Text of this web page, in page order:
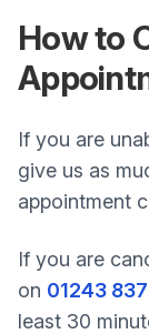
How to
If you are
give us as
appointment
If you are
on 01243
least 30